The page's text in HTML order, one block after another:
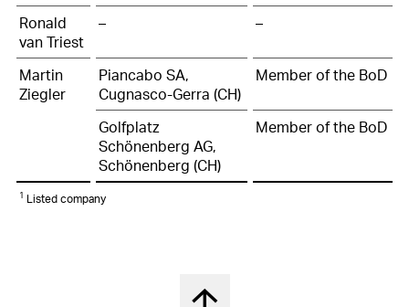
Ronald
van Triest
– –
Martin
Ziegler
Piancabo SA,
Cugnasco-Gerra (CH)
Member of the BoD
Golfplatz
Schönenberg AG,
Schönenberg (CH)
Member of the BoD
1 Listed company